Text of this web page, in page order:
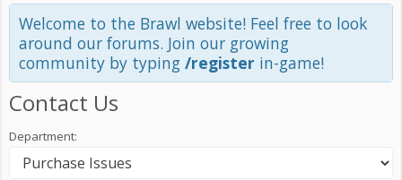
Welcome to the Brawl website! Feel free to look
around our forums. Join our growing
community by typing /register in-game!
Contact Us
Department: